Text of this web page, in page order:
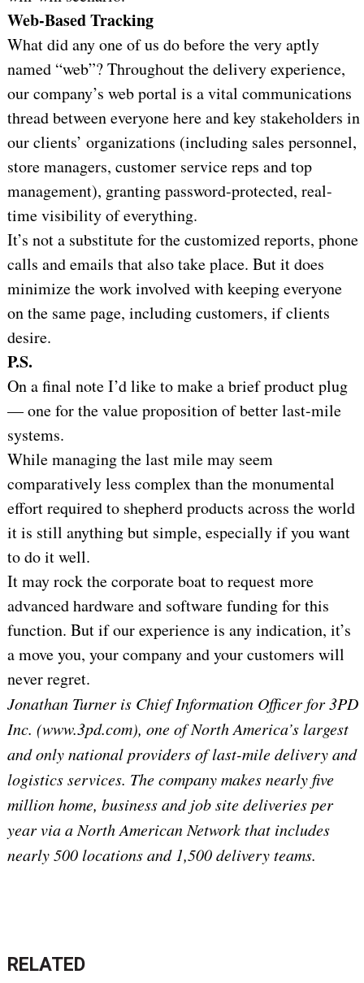
Web-Based Tracking
What did any one of us do before the very aptly
named “web”? Throughout the delivery experience,
our company’s web portal is a vital communications
thread between everyone here and key stakeholders in
our clients’ organizations (including sales personnel,
store managers, customer service reps and top
management), granting password-protected, real-
time visibility of everything.
It’s not a substitute for the customized reports, phone
calls and emails that also take place. But it does
minimize the work involved with keeping everyone
on the same page, including customers, if clients
desire.
P.S.
On a final note I’d like to make a brief product plug
— one for the value proposition of better last-mile
systems.
While managing the last mile may seem
comparatively less complex than the monumental
effort required to shepherd products across the world
it is still anything but simple, especially if you want
to do it well.
It may rock the corporate boat to request more
advanced hardware and software funding for this
function. But if our experience is any indication, it’s
a move you, your company and your customers will
never regret.
Jonathan Turner is Chief Information Officer for 3PD
Inc. (www.3pd.com), one of North America’s largest
and only national providers of last-mile delivery and
logistics services. The company makes nearly five
million home, business and job site deliveries per
year via a North American Network that includes
nearly 500 locations and 1,500 delivery teams.
RELATED